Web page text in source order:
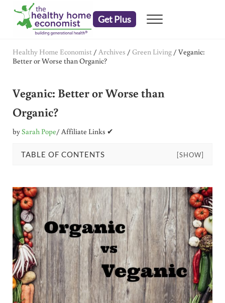
Skip to main content
Skip to header right navigation
Skip to after header navigation
Skip to site footer
Get Plus Menu
Healthy Home Economist / Archives / Green Living/ Veganic:
Better or Worse than Organic?
Veganic: Better or Worse than
Organic?
bySarah Pope/ Affiliate Links ✔
TABLE OF CONTENTS [SHOW]